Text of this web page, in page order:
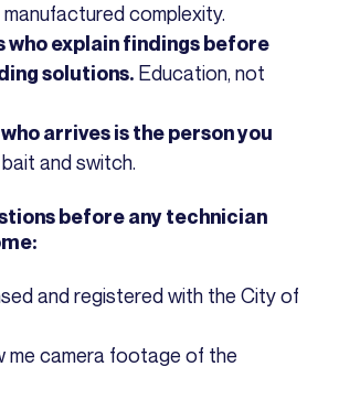
complexity.
who explain findings before
solutions. Education, not
arrives is the person you
and switch.
before any technician
and registered with the City of
me camera footage of the